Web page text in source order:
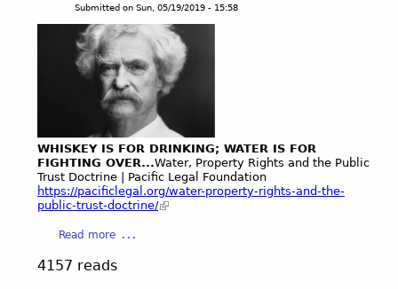
Submitted on Sun, 05/19/2019 - 15:58
WHISKEY IS FOR DRINKING; WATER IS FOR
FIGHTING OVER...Water, Property Rights and the Public
Trust Doctrine | Pacific Legal Foundation
https://pacificlegal.org/water-property-rights-and-the-
public-trust-doctrine/
Read more
o
u
4157 reads